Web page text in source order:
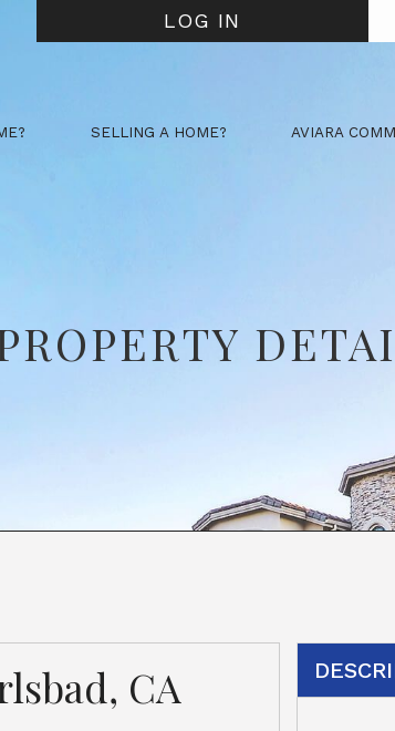
LOG IN
SELLING A HOME? AVIARA
CA